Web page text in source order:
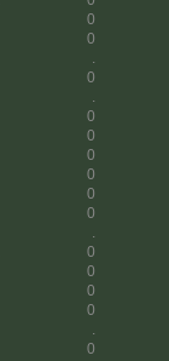
0
0
.
0
.
0
0
0
0
0
0
.
0
0
0
0
.
0